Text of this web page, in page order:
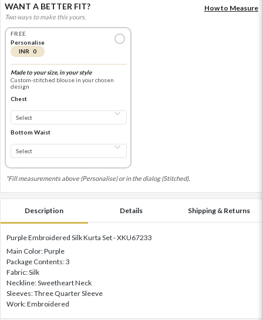
WANT A BETTER FIT?
Two ways to make this yours.
How to Measure
FREE
Personalise
INR 0
Made to your size, in your style
Custom-stitched blouse in your chosen
design
Chest
Bottom Waist
*Fill measurements above (Personalise) or in the dialog (Stitched).
Description Details Shipping & Returns
Purple Embroidered Silk Kurta Set - XKU67233
Main Color: Purple
Package Contents: 3
Fabric: Silk
Neckline: Sweetheart Neck
Sleeves: Three Quarter Sleeve
Work: Embroidered